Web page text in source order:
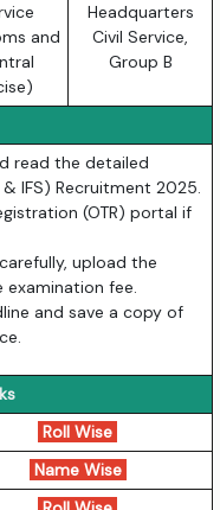
and
Headquarters
Civil Service,
Group B
read the detailed
IFS) Recruitment 2025.
(OTR) portal if
upload the
fee.
and save a copy of
Roll Wise
Name Wise